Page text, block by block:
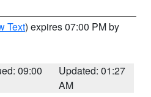
Text) expires 07:00 PM by
09:00
Updated: 01:27
AM